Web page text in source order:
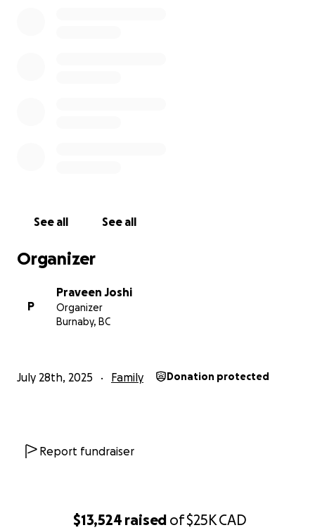
$13,524 raised of$25KCAD
See all See all
Organizer
P
Praveen Joshi
Organizer
Burnaby, BC
July 28th, 2025 Family Donation protected
Report fundraiser